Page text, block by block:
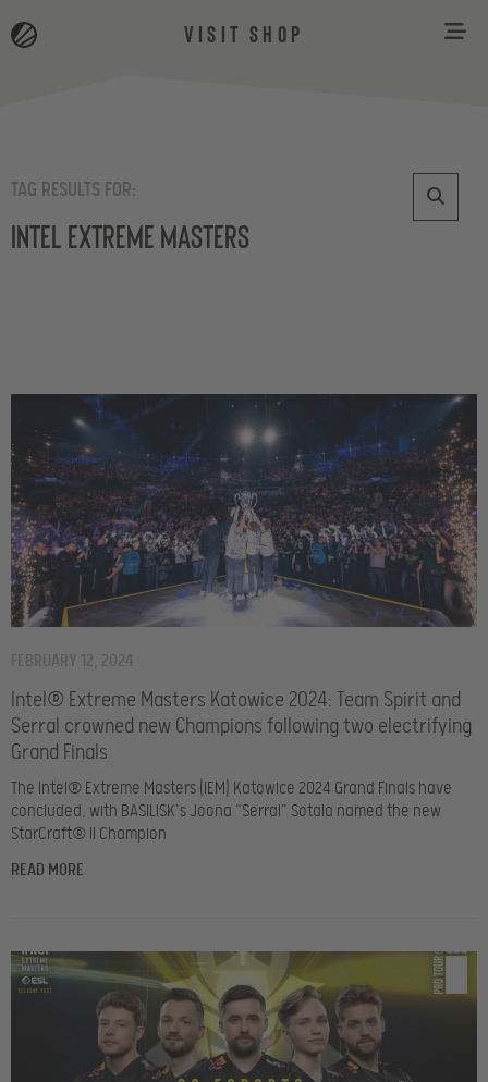
VISIT SHOP
TAG RESULTS FOR:
Intel Extreme Masters
Intel® Extreme Masters Katowice 2024: Team Spirit and
Serral crowned new Champions following two electrifying
Grand Finals
FEBRUARY 12, 2024
The Intel® Extreme Masters (IEM) Katowice 2024 Grand Finals have
concluded, with BASILISK’s Joona “Serral” Sotala named the new
StarCraft® II Champion
READ MORE